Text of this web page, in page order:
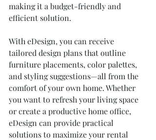
making it a budget-friendly and
efficient solution.
With eDesign, you can receive
tailored design plans that outline
furniture placements, color palettes,
and styling suggestions—all from the
comfort of your own home. Whether
you want to refresh your living space
or create a productive home office,
eDesign can provide practical
solutions to maximize your rental